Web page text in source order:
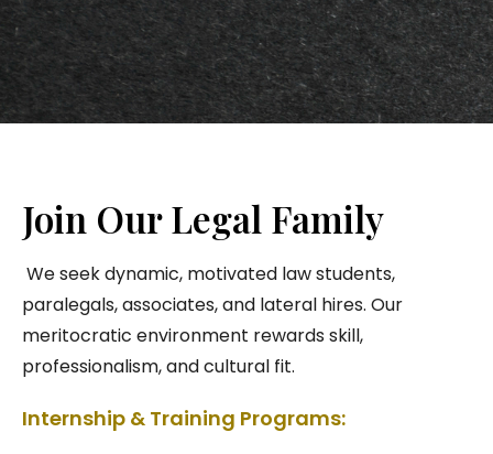
Join Our Legal Family
We seek dynamic, motivated law students,
paralegals, associates, and lateral hires. Our
meritocratic environment rewards skill,
professionalism, and cultural fit.
Internship & Training Programs: